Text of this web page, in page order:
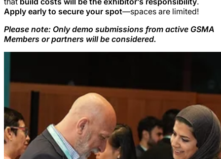
Apply early to secure your spot—spaces are limited!
Please note: Only demo submissions from active GSMA
Members or partners will be considered.